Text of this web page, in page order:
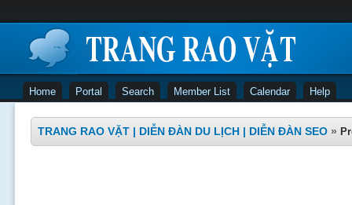
Home Portal Search Member List Calendar Help
TRANG RAO VẶT | DIỄN ĐÀN DU LỊCH | DIỄN ĐÀN SEO »